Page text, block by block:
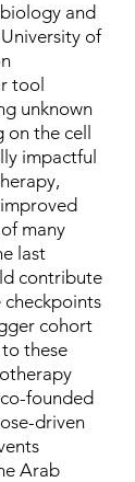
and
of
tool
unknown
the cell
impactful
many
last
contribute
cohort
these
founded
driven
Arab